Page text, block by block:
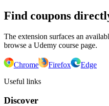
Find coupons
The extension surfaces an
browse a Udemy course page.
Chrome Firefox
Edge
Useful links
Discover